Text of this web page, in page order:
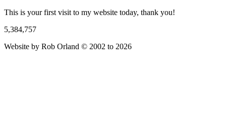
This is your first visit to my website today, thank you!
5,384,757
Website by Rob Orland © 2002 to 2026